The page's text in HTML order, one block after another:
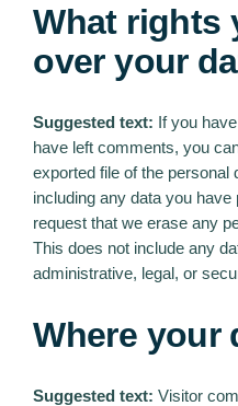
What rights
over your
Suggested text: If you
have left comments, you
exported file of the personal
including any data you
request that we erase any
This does not include any
administrative, legal, or
Where your
Suggested text:Visitor